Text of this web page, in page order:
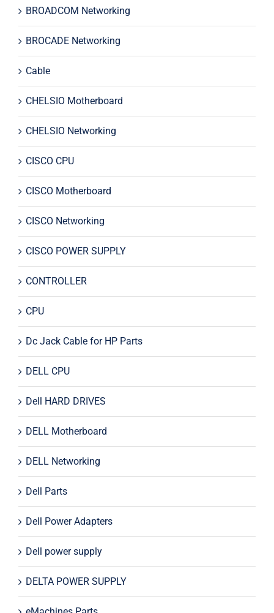
BROADCOM Networking
BROCADE Networking
Cable
CHELSIO Motherboard
CHELSIO Networking
CISCO CPU
CISCO Motherboard
CISCO Networking
CISCO POWER SUPPLY
CONTROLLER
CPU
Dc Jack Cable for HP Parts
DELL CPU
Dell HARD DRIVES
DELL Motherboard
DELL Networking
Dell Parts
Dell Power Adapters
Dell power supply
DELTA POWER SUPPLY